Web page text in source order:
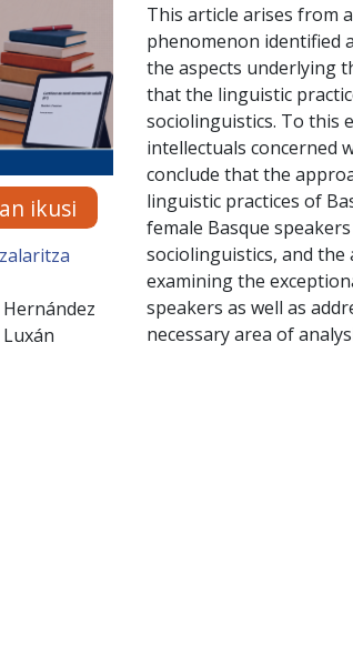
ikusi
Hernández
This article arises from
phenomenon identified
the aspects underlying
that the linguistic
sociolinguistics. To this
intellectuals concerned
conclude that the
linguistic practices of
female Basque
sociolinguistics, and
examining the
speakers as well as
necessary area of